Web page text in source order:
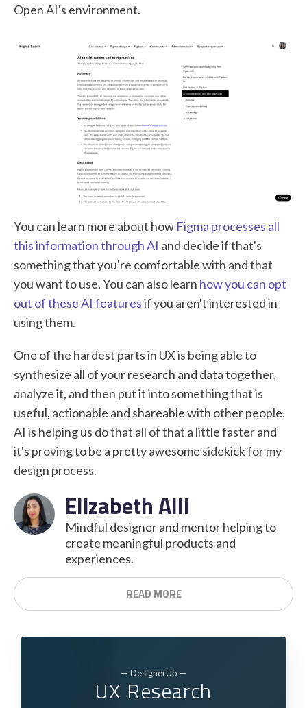
Open AI's environment.
You can learn more about how Figma processes all
this information through AI and decide if that's
something that you're comfortable with and that
you want to use. You can also learn how you can opt
out of these AI featuresif you aren't interested in
using them.
One of the hardest parts in UX is being able to
synthesize all of your research and data together,
analyze it, and then put it into something that is
useful, actionable and shareable with other people.
AI is helping us do that all of that a little faster and
it's proving to be a pretty awesome sidekick for my
design process.
Elizabeth Alli
Mindful designer and mentor helping to
create meaningful products and
experiences.
READ MORE
— DesignerUp —
UX Research